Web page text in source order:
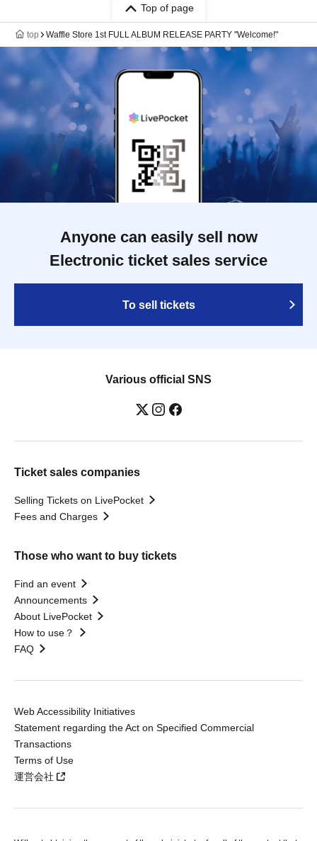
Top of page
top Waffle Store 1st FULL ALBUM RELEASE PARTY "Welcome!"
Anyone can easily sell now
Electronic ticket sales service
To sell tickets
Various official SNS
Ticket sales companies
Selling Tickets on LivePocket
Fees and Charges
Those who want to buy tickets
Find an event
Announcements
About LivePocket
How to use？
FAQ
Web Accessibility Initiatives
Statement regarding the Act on Specified Commercial
Transactions
Terms of Use
運営会社